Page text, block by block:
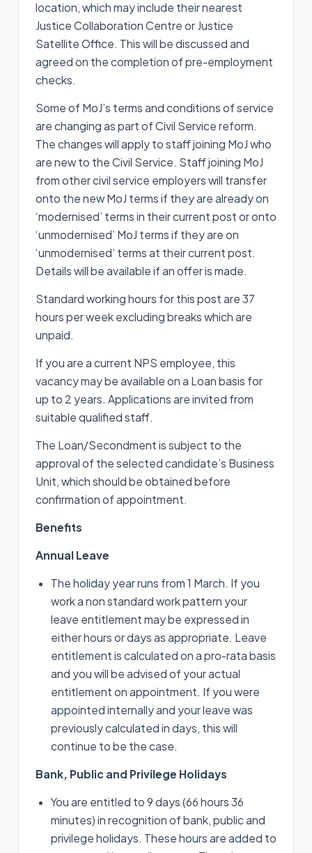
location, which may include their nearest
Justice Collaboration Centre or Justice
Satellite Office. This will be discussed and
agreed on the completion of pre-employment
checks.
Some of MoJ’s terms and conditions of service
are changing as part of Civil Service reform.
The changes will apply to staff joining MoJ who
are new to the Civil Service. Staff joining MoJ
from other civil service employers will transfer
onto the new MoJ terms if they are already on
‘modernised’ terms in their current post or onto
‘unmodernised’ MoJ terms if they are on
‘unmodernised’ terms at their current post.
Details will be available if an offer is made.
Standard working hours for this post are 37
hours per week excluding breaks which are
unpaid.
If you are a current NPS employee, this
vacancy may be available on a Loan basis for
up to 2 years. Applications are invited from
suitable qualified staff.
The Loan/Secondment is subject to the
approval of the selected candidate’s Business
Unit, which should be obtained before
confirmation of appointment.
Benefits
Annual Leave
The holiday year runs from 1 March. If you
work a non standard work pattern your
leave entitlement may be expressed in
either hours or days as appropriate. Leave
entitlement is calculated on a pro-rata basis
and you will be advised of your actual
entitlement on appointment. If you were
appointed internally and your leave was
previously calculated in days, this will
continue to be the case.
Bank, Public and Privilege Holidays
You are entitled to 9 days (66 hours 36
minutes) in recognition of bank, public and
privilege holidays. These hours are added to